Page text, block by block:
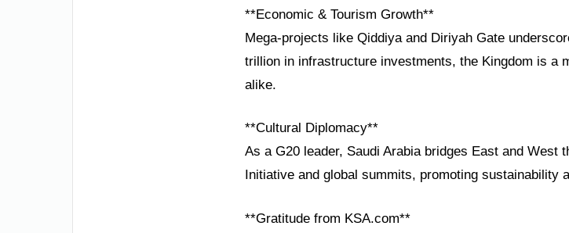
**Economic & Tourism Growth**
Mega-projects like Qiddiya and Diriyah Gate
trillion in infrastructure investments, the Kingdom is a
alike.
**Cultural Diplomacy**
As a G20 leader, Saudi Arabia bridges East and West
Initiative and global summits, promoting sustainability
**Gratitude from KSA.com**